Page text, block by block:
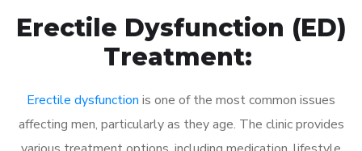
Erectile Dysfunction (ED)
Treatment:
Erectile dysfunction is one of the most common issues
affecting men, particularly as they age. The clinic provides